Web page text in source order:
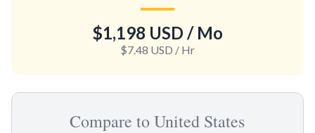
$1,198 USD / Mo
$7.48 USD / Hr
Compare to United States